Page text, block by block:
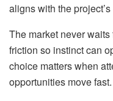
aligns with the
The market never
friction so instinct can
choice matters when
opportunities move fast.